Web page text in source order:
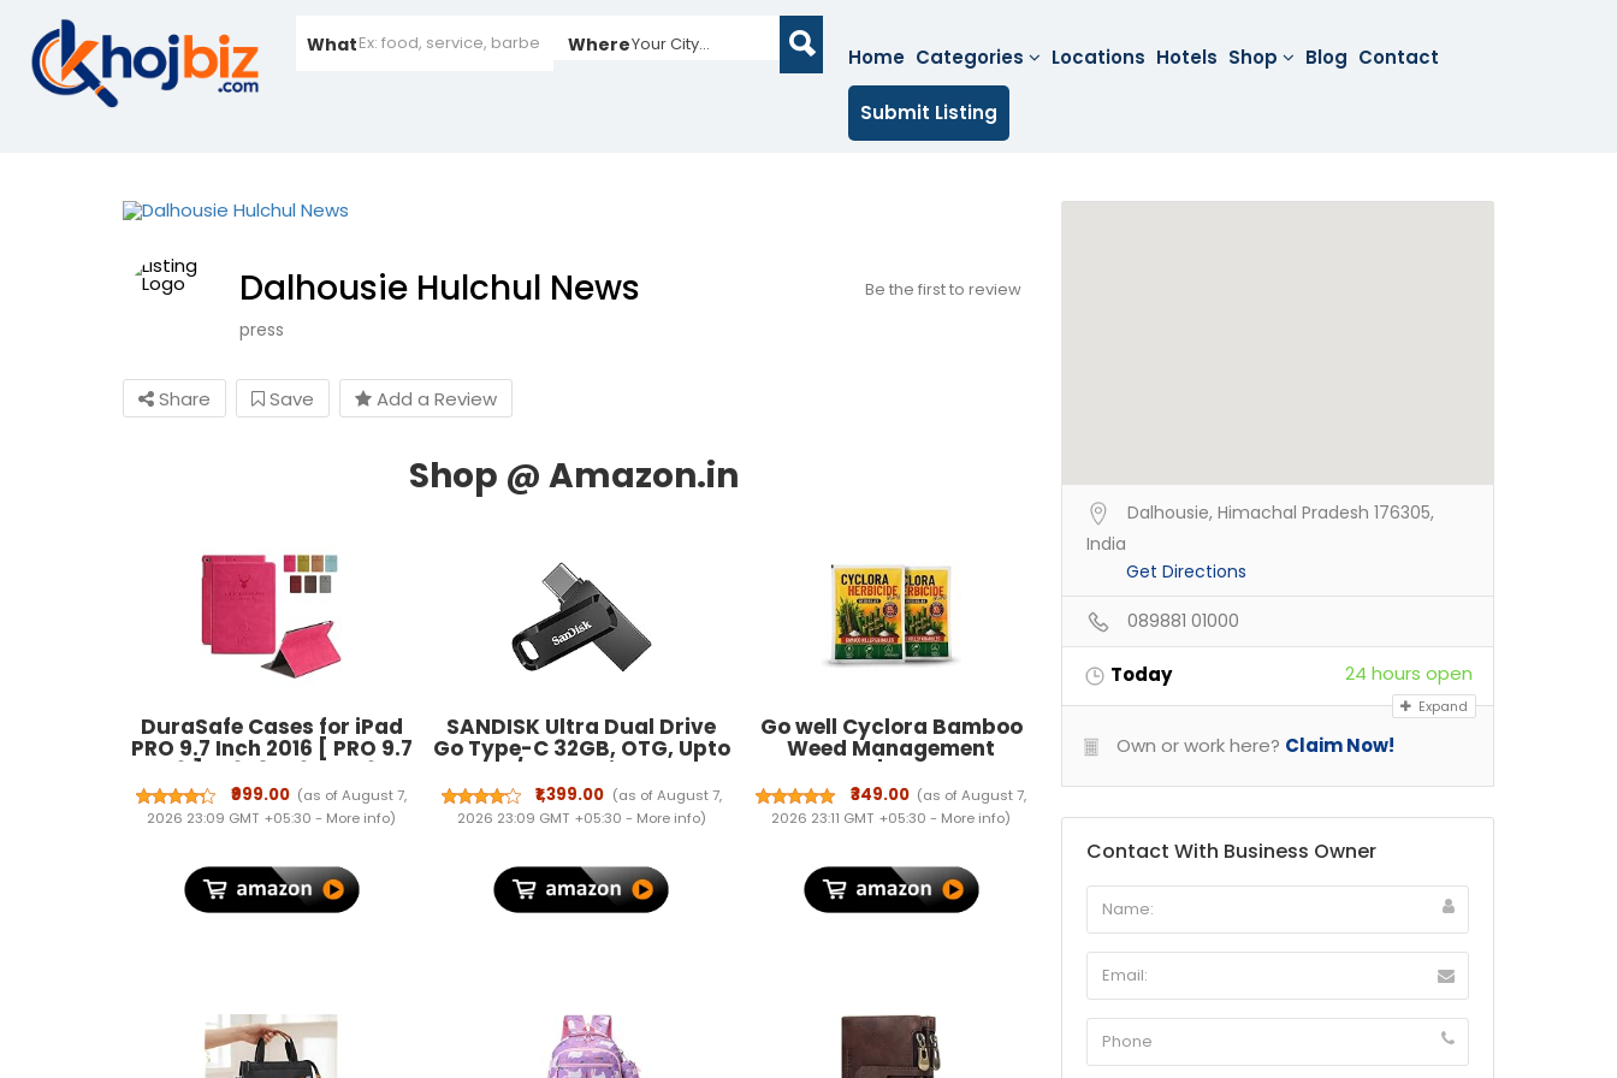
What WhereYour City...
Home Categories Locations Hotels Shop Blog Contact
Submit Listing
Dalhousie Hulchul News
press
Be the first to review
Share Save Add a Review
DuraSafe Cases for iPad
PRO 9.7 Inch 2016 [ PRO 9.7
2016 ] A1673 A1674 A1675
MLMP2HN/A MM172HN/A
MLMN2HN/A MLMW2HN/A
Design Smart Cover - Rose
Red
₹999.00 (as of August 7,
2026 23:09 GMT +05:30 - More info)
SANDISK Ultra Dual Drive
Go Type-C 32GB, OTG, Upto
150MB/s, Pendrive, Black,
5Y Warranty (SDDDC3-
032G-I35)
₹1,399.00 (as of August 7,
2026 23:09 GMT +05:30 - More info)
Go well Cyclora Bamboo
Weed Management
Granules | Easy to Use
Outdoor Granular Formula
| Suitable for Garden, Yard
₹349.00 (as of August 7,
2026 23:11 GMT +05:30 - More info)
Dalhousie, Himachal Pradesh 176305,
India
Get Directions
089881 01000
Today 24 hours open
Expand
Own or work here? Claim Now!
Contact With Business Owner